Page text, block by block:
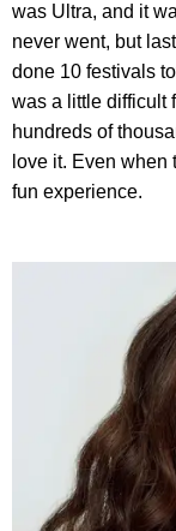
was Ultra, and it
never went, but
done 10 festivals
was a little difficult
hundreds of
love it. Even
fun experience.